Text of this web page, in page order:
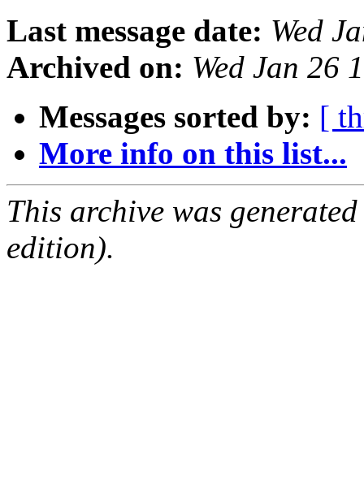
Last message date: Wed
Archived on: Wed Jan 26
Messages sorted by: [
More info on this list...
This archive was
edition).